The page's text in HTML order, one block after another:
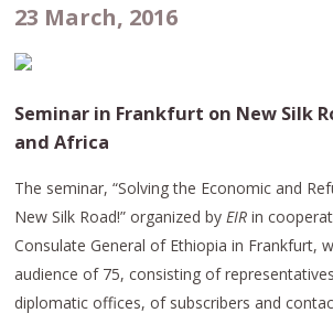
23 March, 2016
Seminar in Frankfurt on New Silk
and Africa
The seminar, “Solving the Economic and
New Silk Road!” organized byEIR in
Consulate General of Ethiopia in Frankfurt,
audience of 75, consisting of
diplomatic offices, of subscribers and